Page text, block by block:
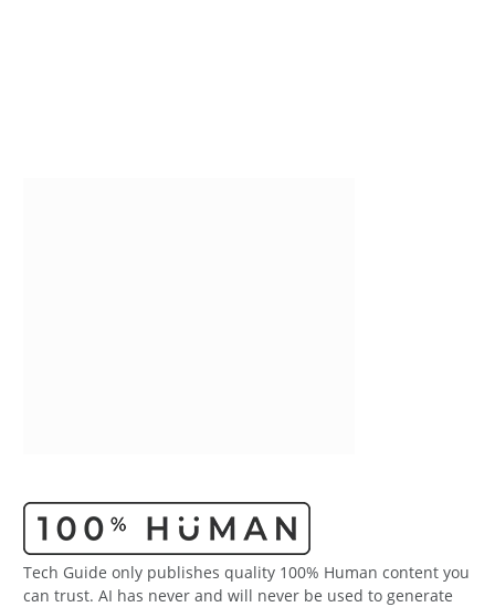
Tech Guide only publishes quality 100% Human content you
can trust. AI has never and will never be used to generate